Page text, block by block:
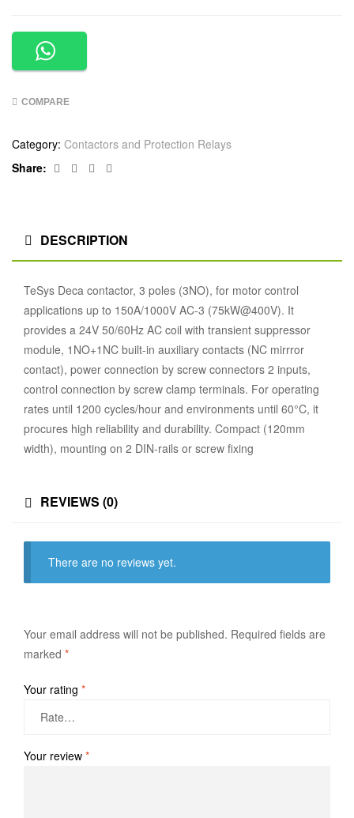
COMPARE
Category: Contactors and Protection Relays
Share:
Facebook
TwitterLinkedin
DESCRIPTION
TeSys Deca contactor, 3 poles (3NO), for motor control
applications up to 150A/1000V AC-3 (75kW@400V). It
provides a 24V 50/60Hz AC coil with transient suppressor
module, 1NO+1NC built-in auxiliary contacts (NC mirrror
contact), power connection by screw connectors 2 inputs,
control connection by screw clamp terminals. For operating
rates until 1200 cycles/hour and environments until 60°C, it
procures high reliability and durability. Compact (120mm
width), mounting on 2 DIN-rails or screw fixing
REVIEWS (0)
There are no reviews yet.
Your email address will not be published. Required fields are
marked *
Your rating *
Your review *